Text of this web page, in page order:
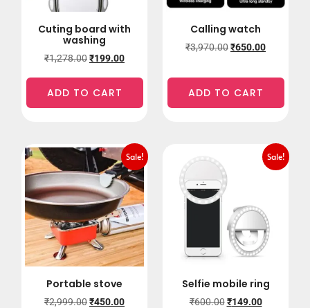
Cuting board with
washing
₹1,278.00₹199.00
ADD TO CART
Calling watch
₹3,970.00₹650.00
ADD TO CART
Sale!
Portable stove
₹2,999.00₹450.00
Sale!
Selfie mobile ring
₹600.00 ₹149.00